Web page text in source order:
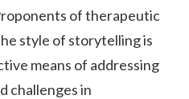
of therapeutic
style of storytelling is
means of addressing
challenges in